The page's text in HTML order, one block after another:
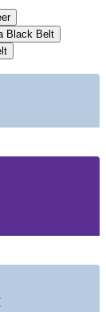
investment
Black Belt